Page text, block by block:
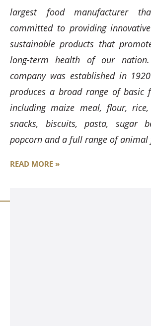
largest food manufacturer
committed to providing
sustainable products that
long-term health of our
company was established in
produces a broad range of basic
including maize meal, flour,
snacks, biscuits, pasta, sugar
popcorn and a full range of animal
READ MORE »